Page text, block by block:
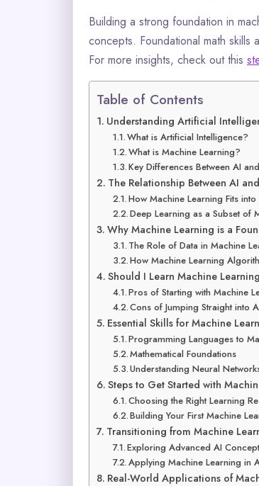
Building a strong foundation in
concepts. Foundational math
For more insights, check out this
Table of Contents
Understanding Artificial
What is Artificial Intelligence?
What is Machine Learning?
Key Differences Between AI
The Relationship Between AI
How Machine Learning Fits into
Deep Learning as a Subset of
Why Machine Learning is a
The Role of Data in Machine
How Machine Learning
Should I Learn Machine
Pros of Starting with Machine
Cons of Jumping Straight into
Essential Skills for Machine
Programming Languages to
Mathematical Foundations
Understanding Neural
Steps to Get Started with
Choosing the Right Learning
Building Your First Machine
Transitioning from Machine
Exploring Advanced AI
Applying Machine Learning in
Real-World Applications of